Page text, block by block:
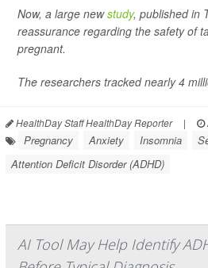
Now, a large newstudy, published in
reassurance regarding the safety of
pregnant.
The researchers tracked nearly 4
HealthDay Staff HealthDay Reporter |
Pregnancy Anxiety Insomnia
Attention Deficit Disorder (ADHD)
AI Tool May Help Identify